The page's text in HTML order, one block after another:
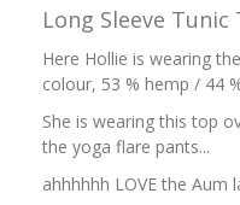
Long Sleeve Tunic
Here Hollie is wearing
colour, 53 % hemp / 44
She is wearing this top
the yoga flare pants...
ahhhhhh LOVE the Aum